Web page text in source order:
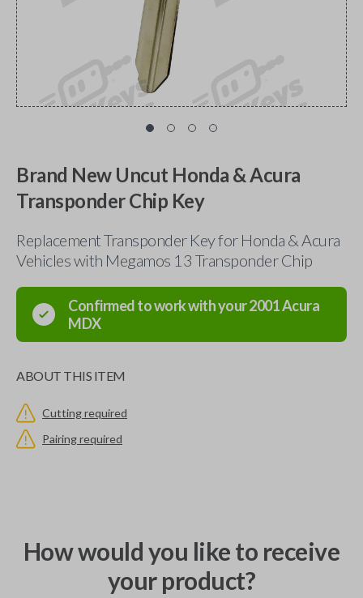
Brand New Uncut Honda & Acura
Transponder Chip Key
Replacement Transponder Key for Honda & Acura
Vehicles with Megamos 13 Transponder Chip
Confirmed to work with your2001Acura
MDX
ABOUT THIS ITEM
Cutting required
Pairing required
How would you like to receive
your product?